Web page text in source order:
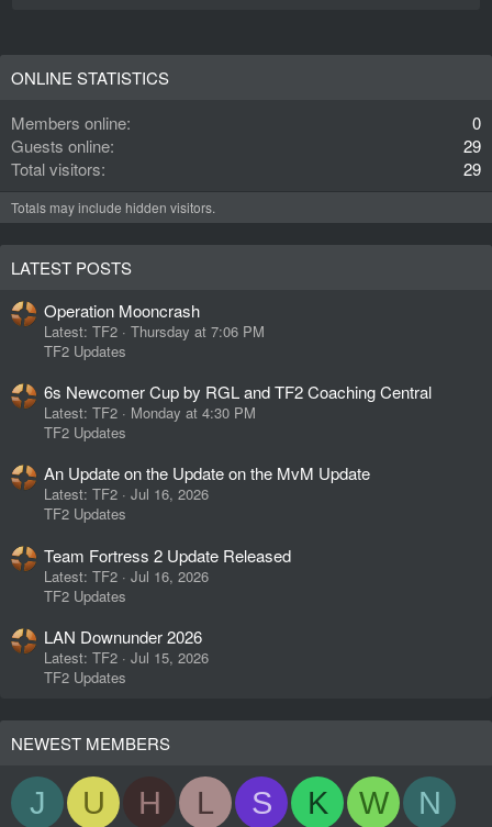
ONLINE STATISTICS
Members online
0
Guests online
29
Total visitors
29
Totals may include hidden visitors.
LATEST POSTS
Operation Mooncrash
Latest: TF2
Thursday at 7:06 PM
TF2 Updates
6s Newcomer Cup by RGL and TF2 Coaching Central
Latest: TF2
Monday at 4:30 PM
TF2 Updates
An Update on the Update on the MvM Update
Latest: TF2
Jul 16, 2026
TF2 Updates
Team Fortress 2 Update Released
Latest: TF2
Jul 16, 2026
TF2 Updates
LAN Downunder 2026
Latest: TF2
Jul 15, 2026
TF2 Updates
NEWEST MEMBERS
J U H L S K W N